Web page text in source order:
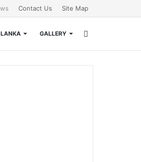
Contact Us Site Map
LANKA GALLERY
for